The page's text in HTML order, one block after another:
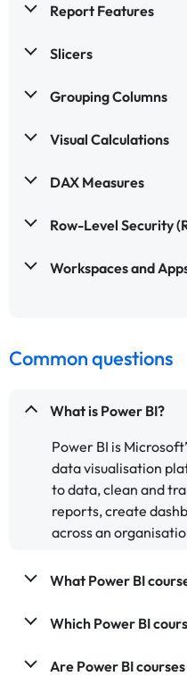
Report Features
Slicers
Grouping Columns
Visual Calculations
DAX Measures
Row-Level Security
Workspaces and
Common questions
What is Power BI?
Power BI is
data visualisation
to data, clean and
reports, create
across an
What Power BI
Which Power BI
Are Power BI